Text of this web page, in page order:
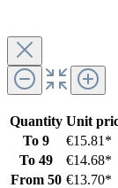
Quantity Unit
To 9
€15.81*
To 49
€14.68*
From 50 €13.70*